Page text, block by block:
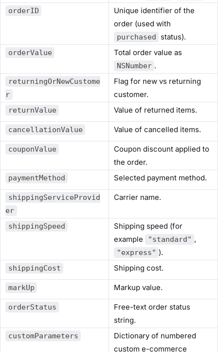
orderID
Unique identifier of the
order (used with
purchased status).
orderValue Total order value as
NSNumber .
returningOrNewCustome
r
Flag for new vs returning
customer.
returnValue Value of returned items.
cancellationValue Value of cancelled items.
couponValue
Coupon discount applied to
the order.
paymentMethod Selected payment method.
shippingServiceProvid
er
Carrier name.
shippingSpeed
Shipping speed (for
example
"standard" ,
"express" ).
shippingCost Shipping cost.
markUp Markup value.
orderStatus
Free-text order status
string.
customParameters
Dictionary of numbered
custom e-commerce